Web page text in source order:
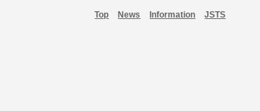
Top News Information JSTS